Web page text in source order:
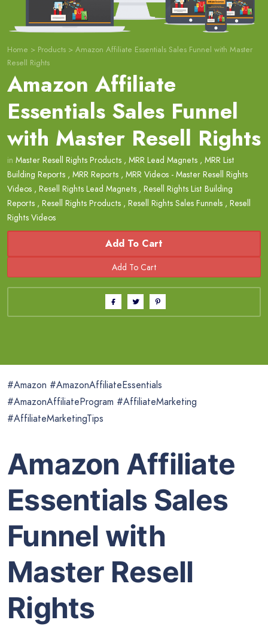
Home > Products > Amazon Affiliate Essentials Sales Funnel with Master
Resell Rights
Amazon Affiliate
Essentials Sales Funnel
with Master Resell Rights
in Master Resell Rights Products , MRR Lead Magnets , MRR List
Building Reports , MRR Reports , MRR Videos - Master Resell Rights
Videos , Resell Rights Lead Magnets , Resell Rights List Building
Reports , Resell Rights Products , Resell Rights Sales Funnels , Resell
Rights Videos
Add To Cart
#Amazon #AmazonAffiliateEssentials
#AmazonAffiliateProgram #AffiliateMarketing
#AffiliateMarketingTips
Amazon Affiliate
Essentials Sales
Funnel with
Master Resell
Rights